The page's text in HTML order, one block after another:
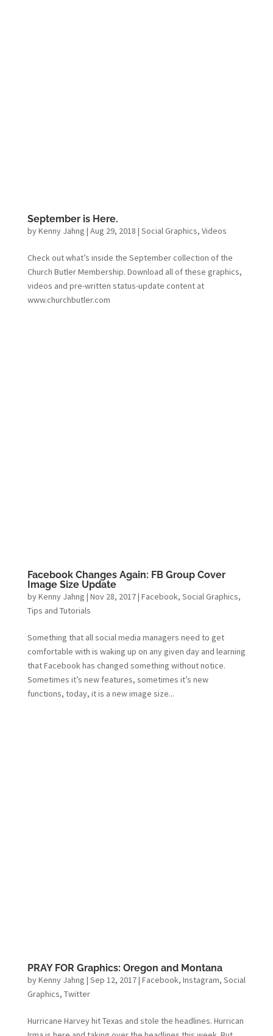
September is Here.
byKenny Jahng | Aug 29, 2018 | Social Graphics, Videos
Check out what’s inside the September collection of the
Church Butler Membership. Download all of these graphics,
videos and pre-written status-update content at
www.churchbutler.com
Facebook Changes Again: FB Group Cover
Image Size Update
byKenny Jahng | Nov 28, 2017| Facebook, Social Graphics,
Tips and Tutorials
Something that all social media managers need to get
comfortable with is waking up on any given day and learning
that Facebook has changed something without notice.
Sometimes it’s new features, sometimes it’s new
functions, today, it is a new image size...
PRAY FOR Graphics: Oregon and Montana
byKenny Jahng | Sep 12, 2017| Facebook, Instagram, Social
Graphics, Twitter
Hurricane Harvey hit Texas and stole the headlines. Hurrican